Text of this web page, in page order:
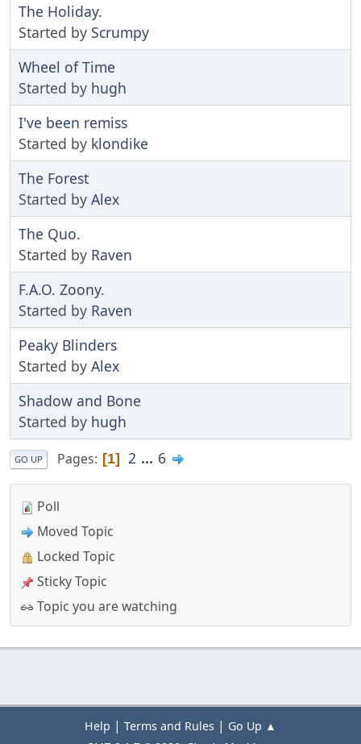
The Holiday.
Started by Scrumpy
Wheel of Time
Started by hugh
I've been remiss
Started by klondike
The Forest
Started by Alex
The Quo.
Started by Raven
F.A.O. Zoony.
Started by Raven
Peaky Blinders
Started by Alex
Shadow and Bone
Started by hugh
GO UP Pages 1 2 ... 6
Poll
Moved Topic
Locked Topic
Sticky Topic
Topic you are watching
Help | Terms and Rules | Go Up ▲